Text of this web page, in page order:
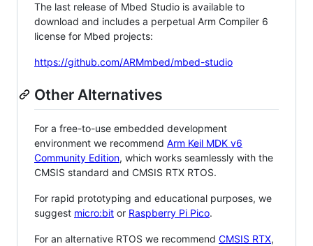
The last release of Mbed Studio is available to
download and includes a perpetual Arm Compiler 6
license for Mbed projects:
https://github.com/ARMmbed/mbed-studio
Other Alternatives
For a free-to-use embedded development
environment we recommend Arm Keil MDK v6
Community Edition, which works seamlessly with the
CMSIS standard and CMSIS RTX RTOS.
For rapid prototyping and educational purposes, we
suggest micro:bit or Raspberry Pi Pico.
For an alternative RTOS we recommend CMSIS RTX,